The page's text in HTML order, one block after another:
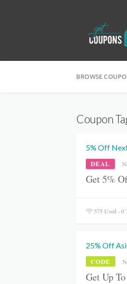
BROWSE
Coupon
5% Off
DEAL
Get 5%
575 Used - 0
25% Off
CODE
Get Up